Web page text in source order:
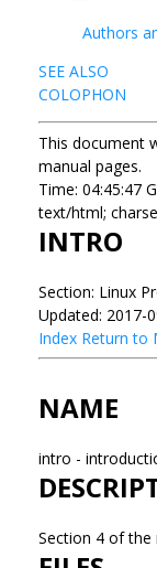
Authors
SEE ALSO
COLOPHON
This document
manual pages.
Time: 04:45:47
text/html;
INTRO
Section: Linux
Updated: 2017-
Index Return to
NAME
intro -
Section 4 of the